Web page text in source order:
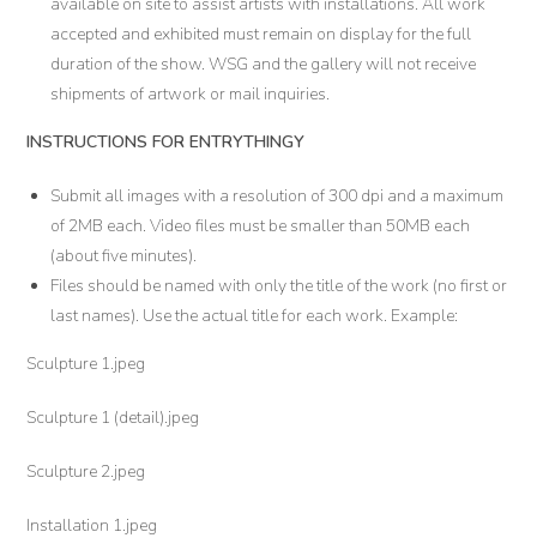
accepted and exhibited must remain on display for the full
duration of the show. WSG and the gallery will not receive
shipments of artwork or mail inquiries.
INSTRUCTIONS FOR ENTRYTHINGY
Submit all images with a resolution of 300 dpi and a maximum
of 2MB each. Video files must be smaller than 50MB each
(about five minutes).
Files should be named with only the title of the work (no first or
last names). Use the actual title for each work. Example:
Sculpture 1.jpeg
Sculpture 1 (detail).jpeg
Sculpture 2.jpeg
Installation 1.jpeg